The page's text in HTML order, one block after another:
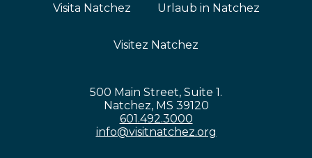
Visita Natchez Urlaub in Natchez
Visitez Natchez
500 Main Street, Suite 1.
Natchez, MS 39120
601.492.3000
info@visitnatchez.org